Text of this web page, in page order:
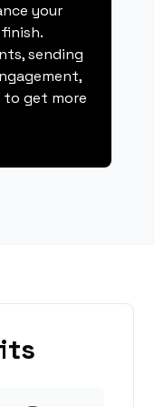
your
sending
get more